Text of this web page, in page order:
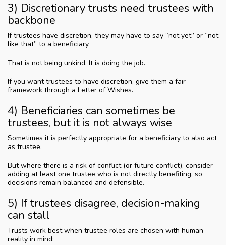
3) Discretionary trusts need trustees with
backbone
If trustees have discretion, they may have to say “not yet” or “not
like that” to a beneficiary.
That is not being unkind. It is doing the job.
If you want trustees to have discretion, give them a fair
framework through a Letter of Wishes.
4) Beneficiaries can sometimes be
trustees, but it is not always wise
Sometimes it is perfectly appropriate for a beneficiary to also act
as trustee.
But where there is a risk of conflict (or future conflict), consider
adding at least one trustee who is not directly benefiting, so
decisions remain balanced and defensible.
5) If trustees disagree, decision-making
can stall
Trusts work best when trustee roles are chosen with human
reality in mind: